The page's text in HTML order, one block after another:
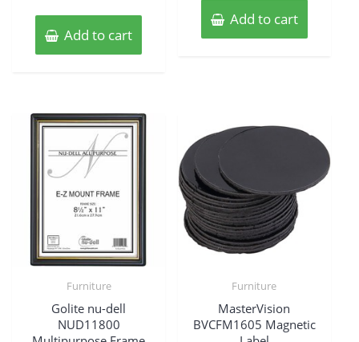
Add to cart
Add to cart
Furniture
Golite nu-dell
NUD11800
Furniture
MasterVision
BVCFM1605 Magnetic